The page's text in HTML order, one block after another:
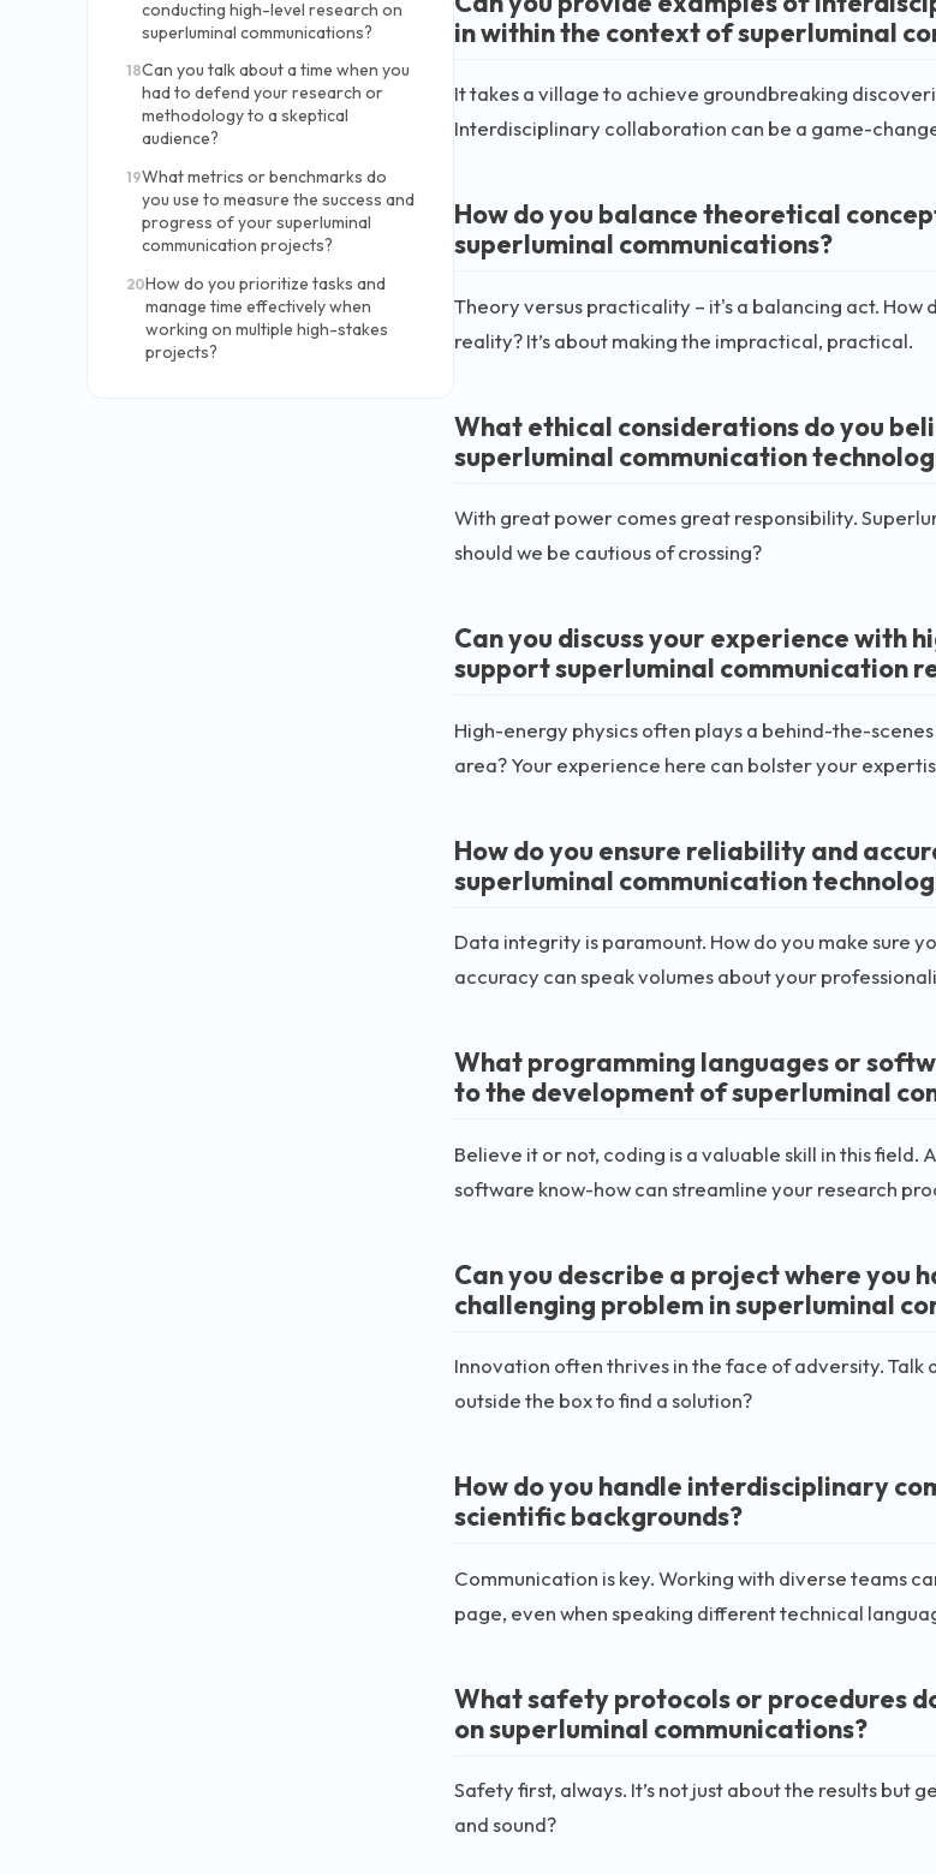
conducting high-level research on
superluminal communications?
18Can you talk about a time when you
had to defend your research or
methodology to a skeptical
audience?
19What metrics or benchmarks do
you use to measure the success and
progress of your superluminal
communication projects?
20How do you prioritize tasks and
manage time effectively when
working on multiple high-stakes
projects?
in within the context of superluminal
It takes a village to achieve groundbreaking
Interdisciplinary collaboration can be a game-
How do you balance theoretical
superluminal communications?
Theory versus practicality – it's a balancing act. How
reality? It’s about making the impractical, practical.
What ethical considerations do you
superluminal communication
With great power comes great responsibility.
should we be cautious of crossing?
Can you discuss your experience with
support superluminal communication
High-energy physics often plays a behind-the-
area? Your experience here can bolster your
How do you ensure reliability and
superluminal communication
Data integrity is paramount. How do you make sure
accuracy can speak volumes about your
What programming languages or
to the development of superluminal
Believe it or not, coding is a valuable skill in this field.
software know-how can streamline your research
Can you describe a project where you
challenging problem in superluminal
Innovation often thrives in the face of adversity.
outside the box to find a solution?
How do you handle interdisciplinary
scientific backgrounds?
Communication is key. Working with diverse teams
page, even when speaking different technical
What safety protocols or procedures
on superluminal communications?
Safety first, always. It’s not just about the results but
and sound?